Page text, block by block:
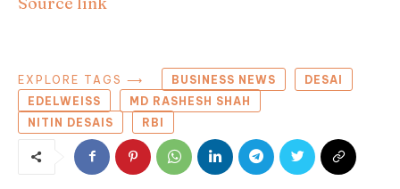
EXPLORE TAGS ⟶ BUSINESS NEWS
DESAI
EDELWEISS
MD RASHESH SHAH
NITIN DESAIS
RBI